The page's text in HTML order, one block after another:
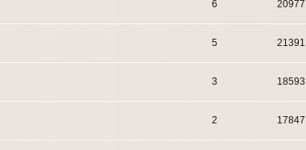
6 20977
5 21391
3 18593
2 17847